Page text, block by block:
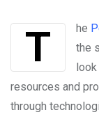
The
the
look
resources and
through